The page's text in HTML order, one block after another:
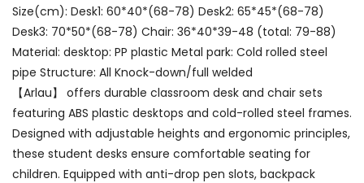
Size(cm): Desk1: 60*40*(68-78) Desk2: 65*45*(68-78)
Desk3: 70*50*(68-78) Chair: 36*40*39-48 (total: 79-88)
Material: desktop: PP plastic Metal park: Cold rolled steel
pipe Structure: All Knock-down/full welded
【Arlau】 offers durable classroom desk and chair sets
featuring ABS plastic desktops and cold-rolled steel frames.
Designed with adjustable heights and ergonomic principles,
these student desks ensure comfortable seating for
children. Equipped with anti-drop pen slots, backpack